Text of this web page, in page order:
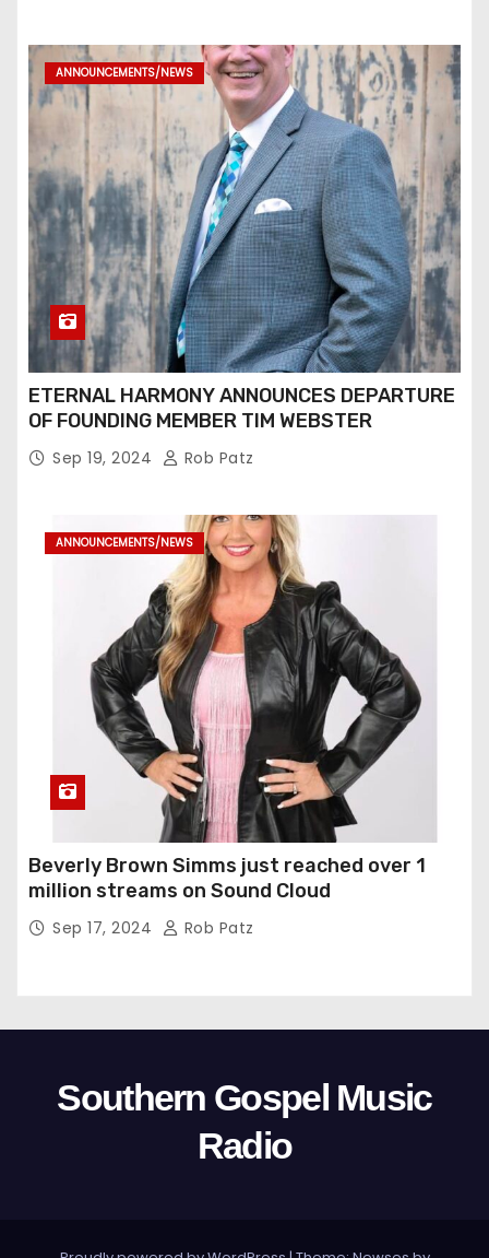
ANNOUNCEMENTS/NEWS
ETERNAL HARMONY ANNOUNCES DEPARTURE
OF FOUNDING MEMBER TIM WEBSTER
Sep 19, 2024 Rob Patz
ANNOUNCEMENTS/NEWS
Beverly Brown Simms just reached over 1
million streams on Sound Cloud
Sep 17, 2024 Rob Patz
Southern Gospel Music
Radio